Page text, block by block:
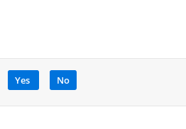
Yes No